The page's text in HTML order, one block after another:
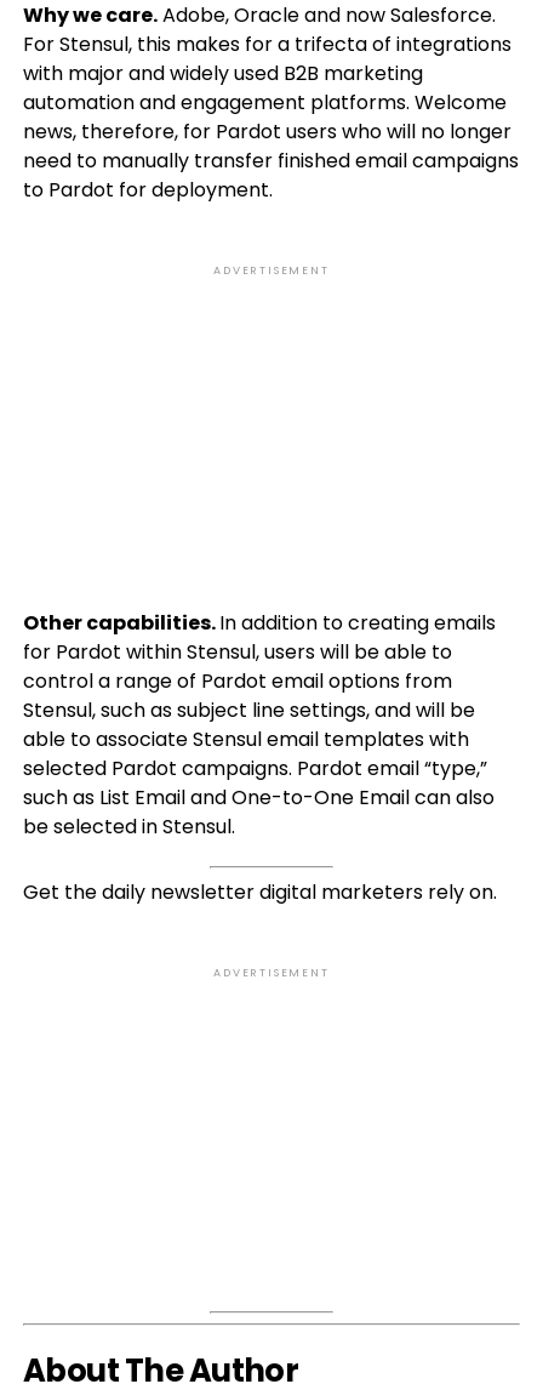
Why we care.Adobe, Oracle and now Salesforce.
For Stensul, this makes for a trifecta of integrations
with major and widely used B2B marketing
automation and engagement platforms. Welcome
news, therefore, for Pardot users who will no longer
need to manually transfer finished email campaigns
to Pardot for deployment.
ADVERTISEMENT
Other capabilities.In addition to creating emails
for Pardot within Stensul, users will be able to
control a range of Pardot email options from
Stensul, such as subject line settings, and will be
able to associate Stensul email templates with
selected Pardot campaigns. Pardot email “type,”
such as List Email and One-to-One Email can also
be selected in Stensul.
Get the daily newsletter digital marketers rely on.
ADVERTISEMENT
About The Author